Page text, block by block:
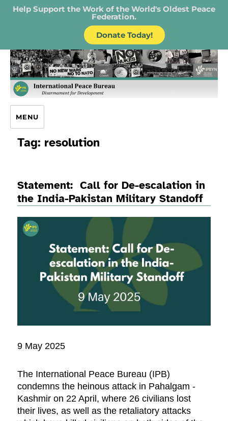
Help Support the Work of the World's Oldest Peace
Federation.
Donate Today!
IPB – International Peace Bureau
MENU
Tag: resolution
Statement: Call for De-escalation in
the India-Pakistan Military Standoff
9 May 2025
The International Peace Bureau (IPB)
condemns the heinous attack in Pahalgam -
Kashmir on 22 April, where 26 civilians lost
their lives, as well as the retaliatory attacks